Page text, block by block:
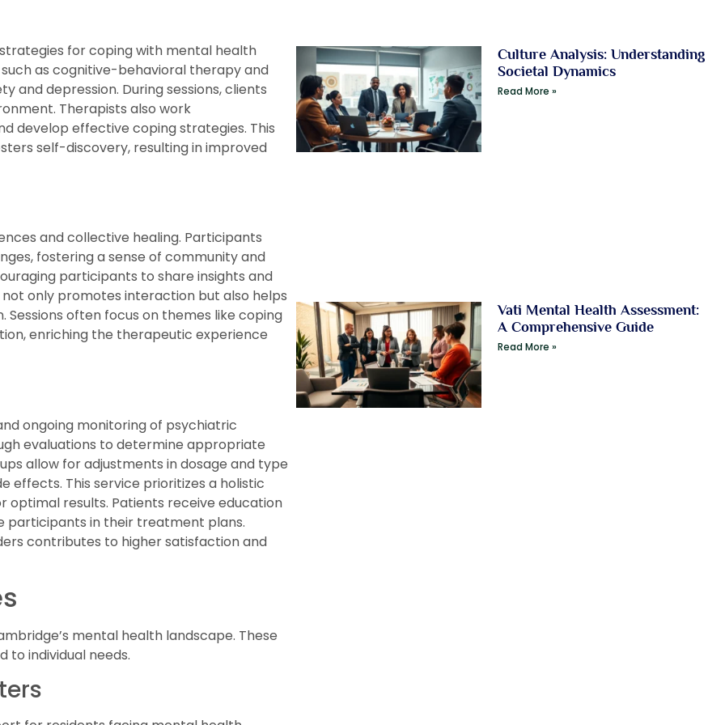
for coping with mental health
as cognitive-behavioral therapy and
and depression. During sessions, clients
Therapists also work
develop effective coping strategies. This
self-discovery, resulting in improved
and collective healing. Participants
fostering a sense of community and
participants to share insights and
only promotes interaction but also helps
often focus on themes like coping
enriching the therapeutic experience
ongoing monitoring of psychiatric
evaluations to determine appropriate
allow for adjustments in dosage and type
effects. This service prioritizes a holistic
results. Patients receive education
participants in their treatment plans.
contributes to higher satisfaction and
mental health landscape. These
to individual needs.
Culture Analysis: Understanding
Societal Dynamics
Read More »
Vati Mental Health Assessment:
A Comprehensive Guide
Read More »